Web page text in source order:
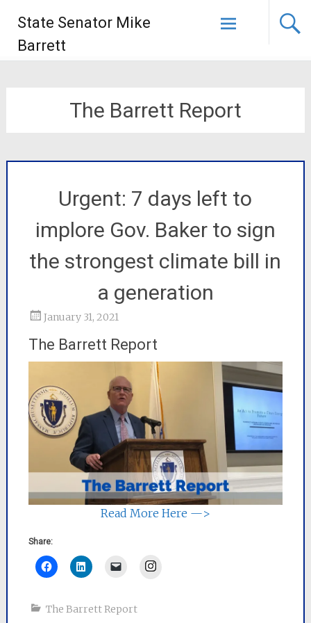
State Senator Mike
Barrett
The Barrett Report
Urgent: 7 days left to
implore Gov. Baker to sign
the strongest climate bill in
a generation
January 31, 2021
The Barrett Report
Read More Here —>
Share:
Instagram
The Barrett Report